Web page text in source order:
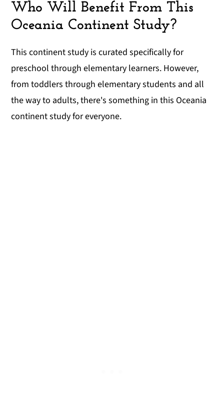
Who Will Benefit From This
Oceania Continent Study?
This continent study is curated specifically for
preschool through elementary learners. However,
from toddlers through elementary students and all
the way to adults, there's something in this Oceania
continent study for everyone.